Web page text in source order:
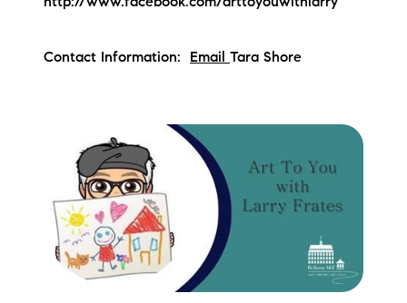
http://www.facebook.com/arttoyouwithlarry
Contact Information: Email Tara Shore